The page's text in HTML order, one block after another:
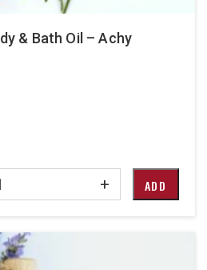
& Bath Oil – Achy
+ ADD